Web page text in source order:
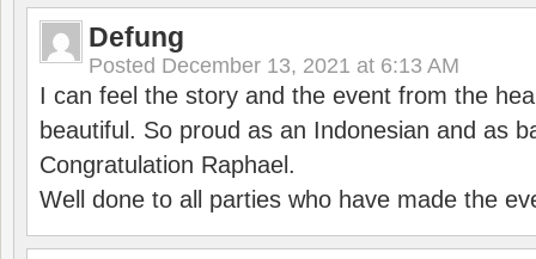
Defung
Posted December 13, 2021 at 6:13 AM
I can feel the story and the event from the
beautiful. So proud as an Indonesian and as
Congratulation Raphael.
Well done to all parties who have made the